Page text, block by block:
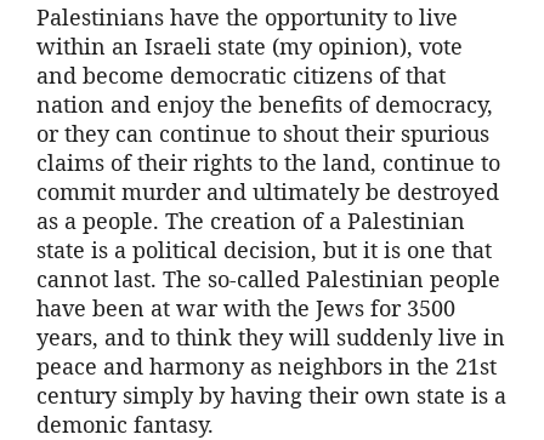
Palestinians have the opportunity to live
within an Israeli state (my opinion), vote
and become democratic citizens of that
nation and enjoy the benefits of democracy,
or they can continue to shout their spurious
claims of their rights to the land, continue to
commit murder and ultimately be destroyed
as a people. The creation of a Palestinian
state is a political decision, but it is one that
cannot last. The so-called Palestinian people
have been at war with the Jews for 3500
years, and to think they will suddenly live in
peace and harmony as neighbors in the 21st
century simply by having their own state is a
demonic fantasy.